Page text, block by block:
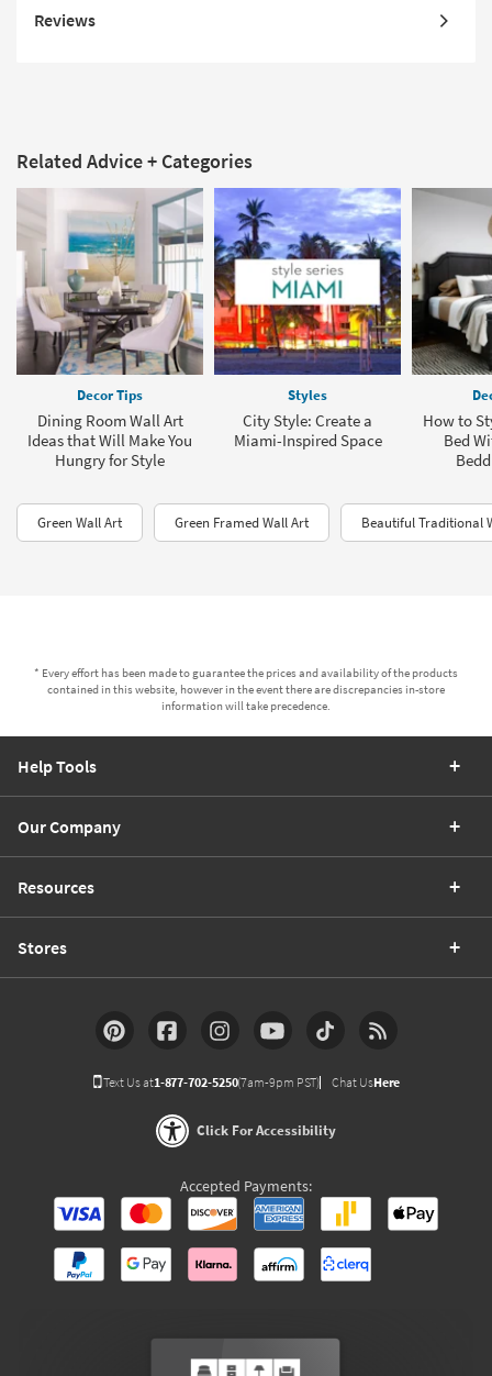
Reviews
Related Advice + Categories
Decor Tips
Dining Room Wall Art
Ideas that Will Make You
Hungry for Style
Styles
City Style: Create a
Miami-Inspired Space
How to
Bed
Green Wall Art Green Framed Wall Art Beautiful Traditional
* Every effort has been made to guarantee the prices and availability of the products
contained in this website, however in the event there are discrepancies in-store
information will take precedence.
Help Tools
Our Company
Resources
Stores
Text Us at1-877-702-5250(7am-9pm PST) Chat UsHere
Click For Accessibility
Accepted Payments: